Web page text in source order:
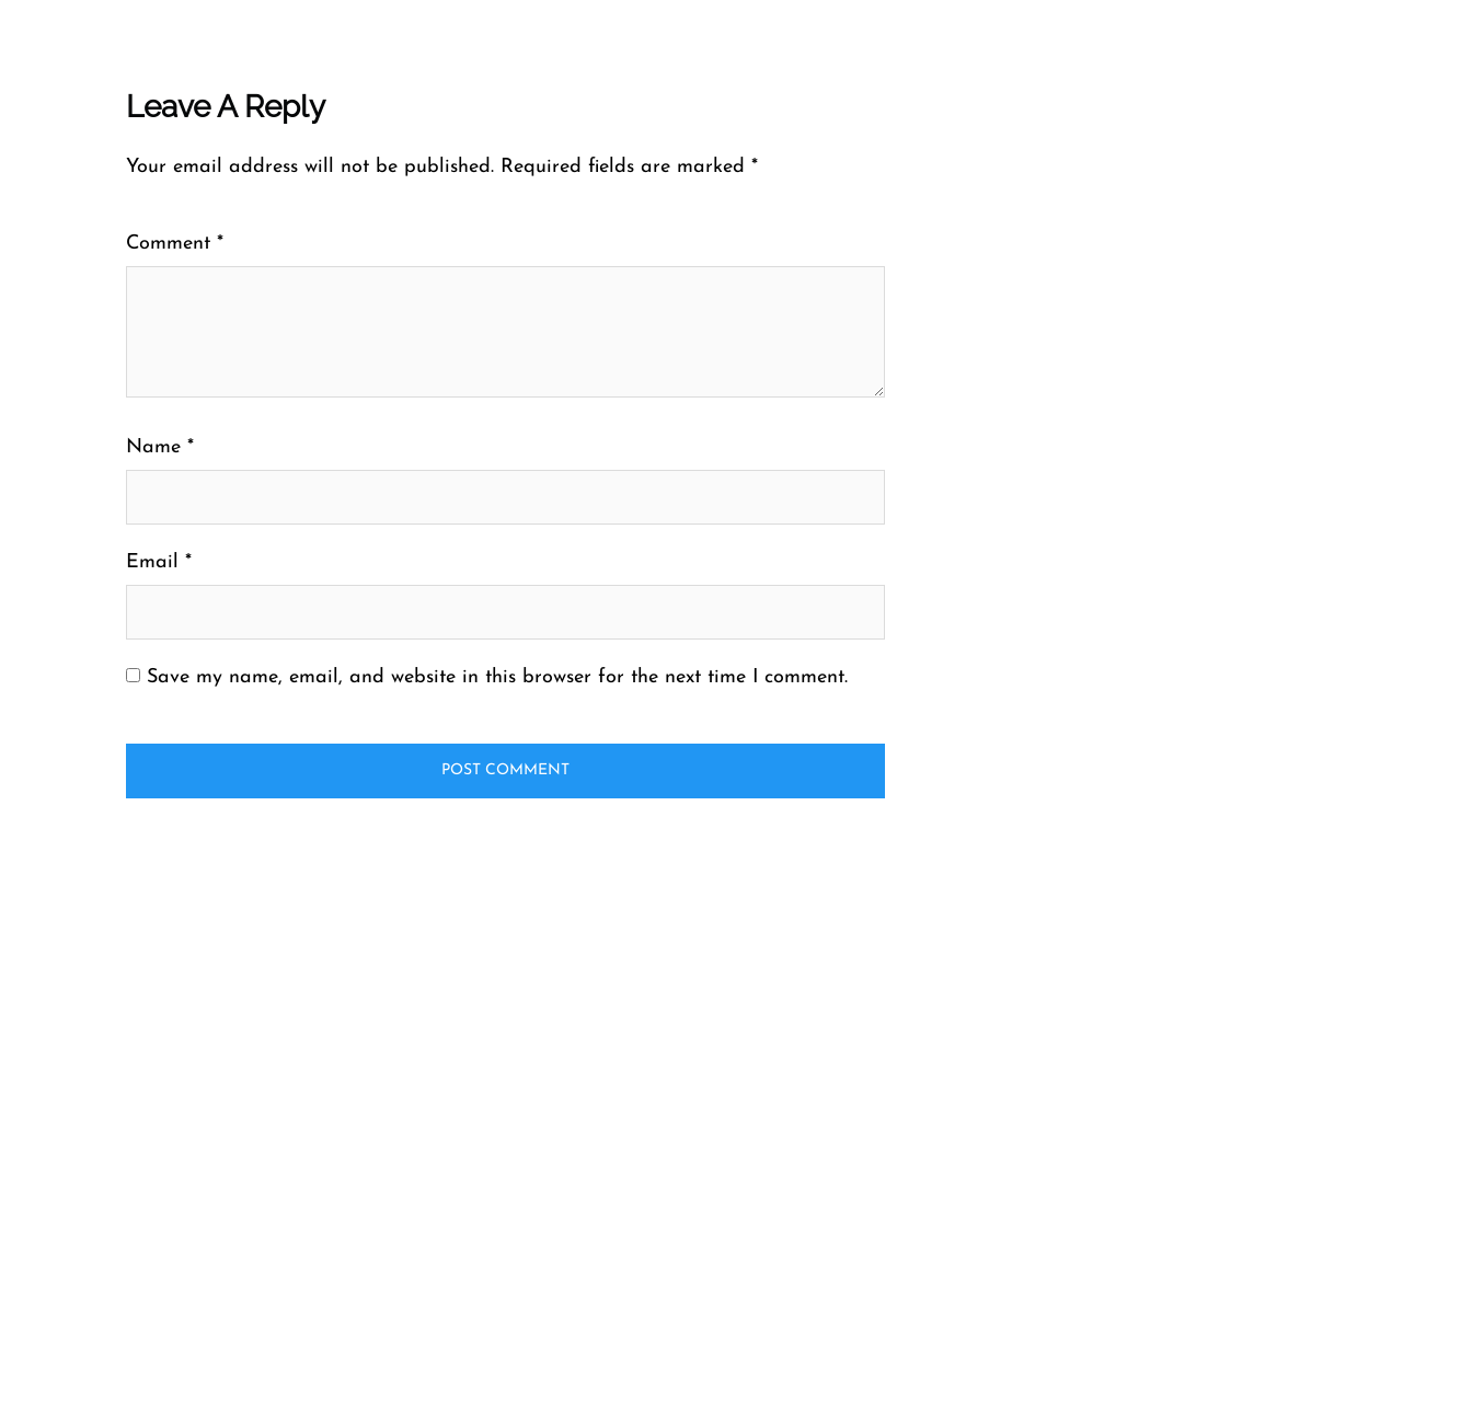
Leave A Reply
Your email address will not be published. Required fields are marked *
Comment *
Name *
Email *
Save my name, email, and website in this browser for the next time I comment.